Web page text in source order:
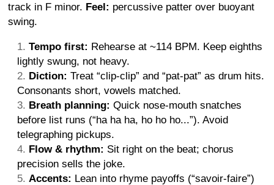
track in F minor. Feel: percussive patter over buoyant
swing.
Tempo first: Rehearse at ~114 BPM. Keep eighths
lightly swung, not heavy.
Diction: Treat “clip-clip” and “pat-pat” as drum hits.
Consonants short, vowels matched.
Breath planning: Quick nose-mouth snatches
before list runs (“ha ha ha, ho ho ho...”). Avoid
telegraphing pickups.
Flow & rhythm: Sit right on the beat; chorus
precision sells the joke.
Accents: Lean into rhyme payoffs (“savoir-faire”)